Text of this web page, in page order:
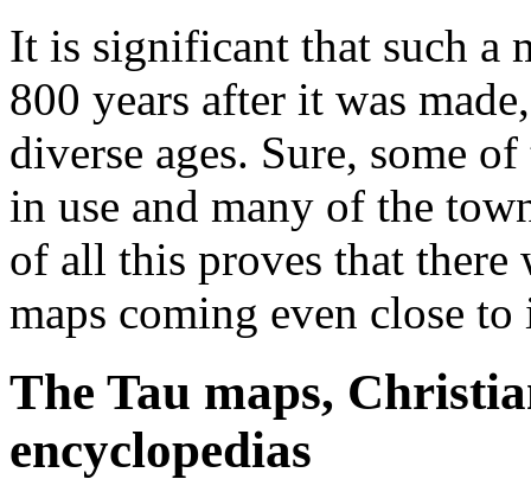
It is significant that such a
800 years after it was
diverse ages. Sure, some
in use and many of the
of all this proves that there
maps coming even close to
The Tau maps,
encyclopedias